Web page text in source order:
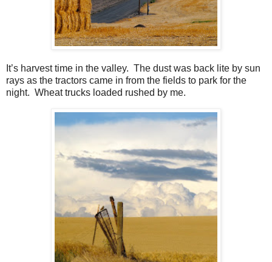
It’s harvest time in the valley. The dust was back lite by sun
rays as the tractors came in from the fields to park for the
night. Wheat trucks loaded rushed by me.